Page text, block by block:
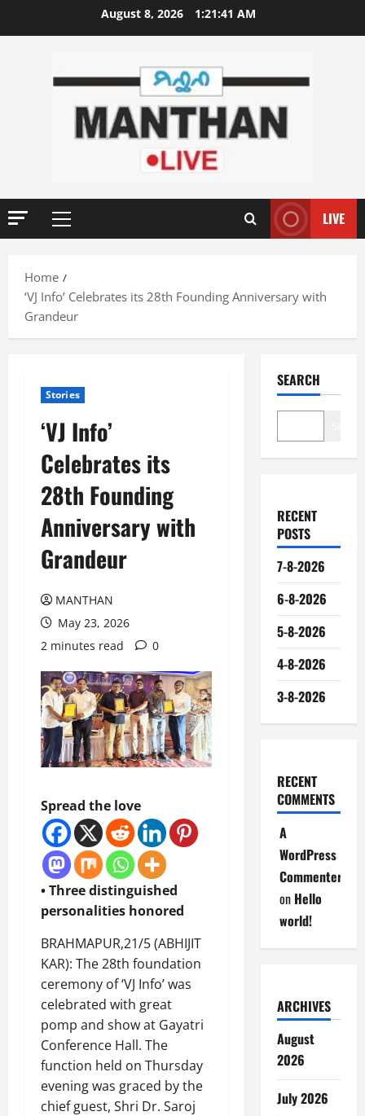
August 8, 2026 1:21:42 AM
Primary
LIVE
Home
‘VJ Info’ Celebrates its 28th Founding Anniversary with
Grandeur
Stories
‘VJ Info’
Celebrates its
28th Founding
Anniversary with
Grandeur
MANTHAN
May 23, 2026
2 minutes read
0
Spread the love
• Three distinguished
personalities honored
BRAHMAPUR,21/5 (ABHIJIT
KAR): The 28th foundation
ceremony of ‘VJ Info’ was
celebrated with great
pomp and show at Gayatri
Conference Hall. The
function held on Thursday
evening was graced by the
chief guest, Shri Dr. Saroj
SEARCH
RECENT
POSTS
7-8-2026
6-8-2026
5-8-2026
4-8-2026
3-8-2026
RECENT
COMMENTS
A
WordPress
Commenter
on Hello
world!
ARCHIVES
August
2026
July 2026